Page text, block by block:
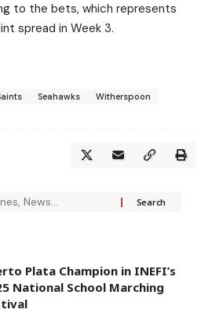
to the bets, which represents
spread in Week 3.
Seahawks Witherspoon
Plata Champion in INEFI’s
National School Marching